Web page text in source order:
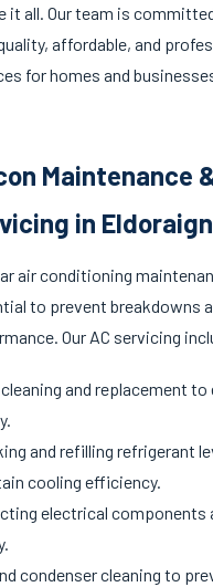
it all. Our team is
affordable, and
for homes and
Maintenance
in
air conditioning
to prevent breakdowns
Our AC servicing
and replacement to
and refilling refrigerant
cooling efficiency.
electrical components
condenser cleaning to